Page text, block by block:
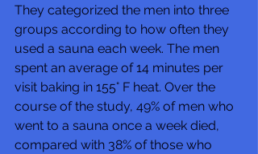
They categorized the men into three
groups according to how often they
used a sauna each week. The men
spent an average of 14 minutes per
visit baking in 155° F heat. Over the
course of the study, 49% of men who
went to a sauna once a week died,
compared with 38% of those who